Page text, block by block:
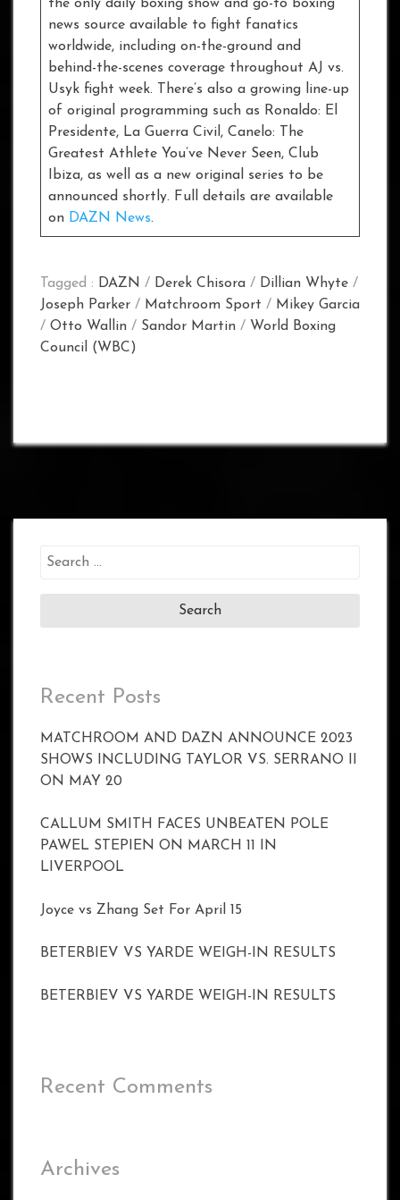
the only daily boxing show and go-to boxing
news source available to fight fanatics
worldwide, including on-the-ground and
behind-the-scenes coverage throughout AJ vs.
Usyk fight week. There’s also a growing line-up
of original programming such as Ronaldo: El
Presidente, La Guerra Civil, Canelo: The
Greatest Athlete You’ve Never Seen, Club
Ibiza, as well as a new original series to be
announced shortly. Full details are available
on DAZN News.
Tagged : DAZN / Derek Chisora / Dillian Whyte /
Joseph Parker / Matchroom Sport / Mikey Garcia
/ Otto Wallin / Sandor Martin / World Boxing
Council (WBC)
Search
Recent Posts
MATCHROOM AND DAZN ANNOUNCE 2023
SHOWS INCLUDING TAYLOR VS. SERRANO II
ON MAY 20
CALLUM SMITH FACES UNBEATEN POLE
PAWEL STEPIEN ON MARCH 11 IN
LIVERPOOL
Joyce vs Zhang Set For April 15
BETERBIEV VS YARDE WEIGH-IN RESULTS
BETERBIEV VS YARDE WEIGH-IN RESULTS
Recent Comments
Archives